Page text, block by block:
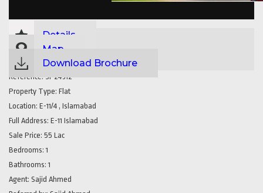
Details
Map
Download Brochure
Reference: SP24312
Property Type: Flat
Location: E-11/4 , Islamabad
Full Address: E-11 Islamabad
Sale Price: 55 Lac
Bedrooms: 1
Bathrooms: 1
Agent: Sajid Ahmed